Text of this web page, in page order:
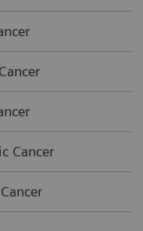
Cancer